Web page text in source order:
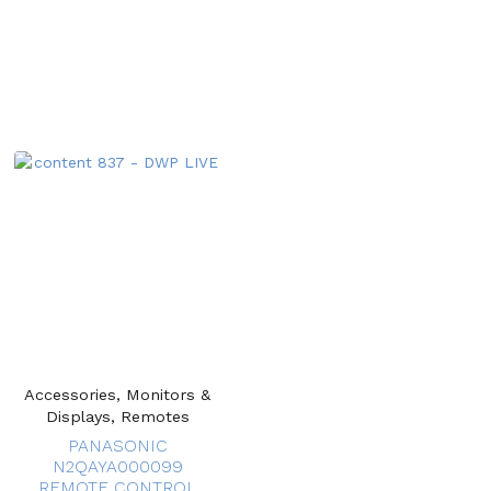
Accessories, Monitors &
Displays, Remotes
PANASONIC
N2QAYA000099